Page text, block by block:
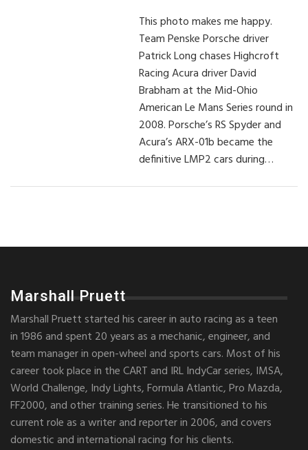
This photo makes me happy.
Team Penske Porsche driver
Patrick Long chases Highcroft
Racing Acura driver David
Brabham at the Mid-Ohio
American Le Mans Series round in
2008. Porsche’s RS Spyder and
Acura’s ARX-01b became the
definitive LMP2 cars during…
Marshall Pruett
Marshall Pruett started his career in auto racing as a teen
in 1986 and spent 20 years as a mechanic, engineer, and
team manager in open-wheel and sports cars. Most of his
career took place in the CART and IRL IndyCar series, IMSA,
World Challenge, Indy Lights, Formula Atlantic, Pro Mazda,
FF2000, and other training series. He transitioned to his
current role as a writer and reporter in 2006, and covers
domestic and international racing for his clients.